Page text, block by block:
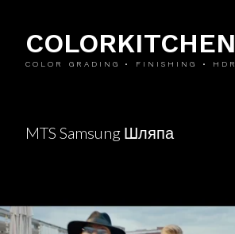
COLORKITCHEN
COLOR GRADING • FINISHING • HDR
MTS Samsung Шляпа